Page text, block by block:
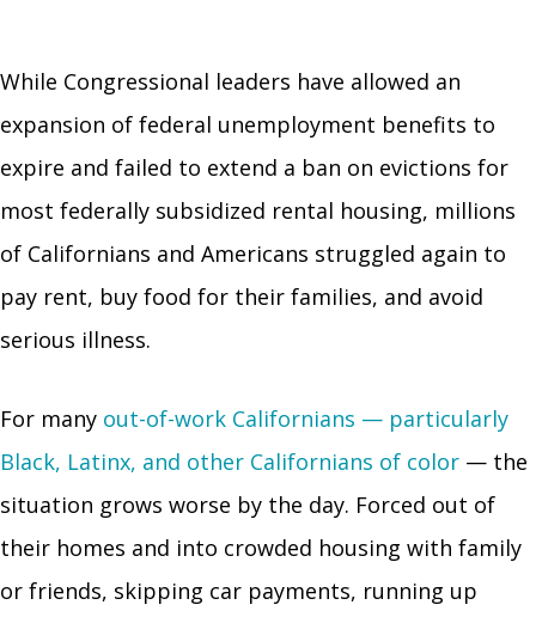
While Congressional leaders have allowed an
expansion of federal unemployment benefits to
expire and failed to extend a ban on evictions for
most federally subsidized rental housing, millions
of Californians and Americans struggled again to
pay rent, buy food for their families, and avoid
serious illness.
For many out-of-work Californians — particularly
Black, Latinx, and other Californians of color — the
situation grows worse by the day. Forced out of
their homes and into crowded housing with family
or friends, skipping car payments, running up